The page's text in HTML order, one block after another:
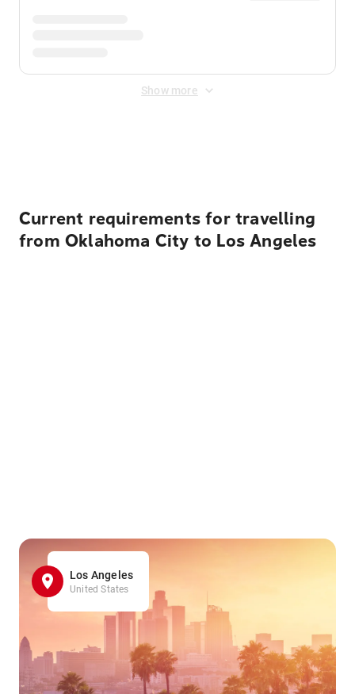
Show more
Current requirements for travelling
from Oklahoma City to Los Angeles
Los Angeles
United States